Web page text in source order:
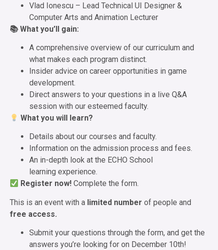
Vlad Ionescu – Lead Technical UI Designer &
Computer Arts and Animation Lecturer
📚 What you’ll gain:
A comprehensive overview of our curriculum and
what makes each program distinct.
Insider advice on career opportunities in game
development.
Direct answers to your questions in a live Q&A
session with our esteemed faculty.
What you will learn?
Details about our courses and faculty.
Information on the admission process and fees.
An in-depth look at the ECHO School
learning experience.
Register now! Complete the form.
This is an event with a limited number of people and
free access.
Submit your questions through the form, and get the
answers you’re looking for on December 10th!